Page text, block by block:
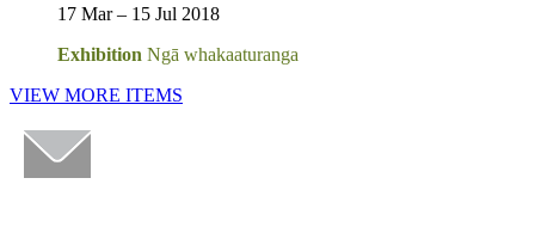
17 Mar – 15 Jul 2018
Exhibition Ngā whakaaturanga
VIEW MORE ITEMS